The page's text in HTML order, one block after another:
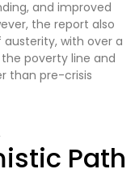
and improved
the report also
with over a
poverty line and
than pre-crisis
Path